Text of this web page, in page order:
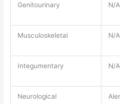
Genitourinary N/A
Musculoskeletal N/A
Integumentary N/A
Neurological